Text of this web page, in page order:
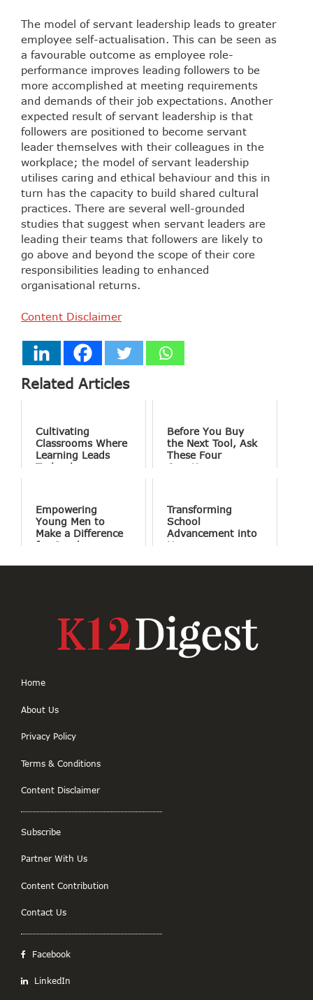
The model of servant leadership leads to greater
employee self-actualisation. This can be seen as
a favourable outcome as employee role-
performance improves leading followers to be
more accomplished at meeting requirements
and demands of their job expectations. Another
expected result of servant leadership is that
followers are positioned to become servant
leader themselves with their colleagues in the
workplace; the model of servant leadership
utilises caring and ethical behaviour and this in
turn has the capacity to build shared cultural
practices. There are several well-grounded
studies that suggest when servant leaders are
leading their teams that followers are likely to
go above and beyond the scope of their core
responsibilities leading to enhanced
organisational returns.
Content Disclaimer
Related Articles
Cultivating
Classrooms Where
Learning Leads
Technology
Before You Buy
the Next Tool, Ask
These Four
Questions
Empowering
Young Men to
Make a Difference
for Good
Transforming
School
Advancement into
Human
Home
About Us
Privacy Policy
Terms & Conditions
Content Disclaimer
Subscribe
Partner With Us
Content Contribution
Contact Us
Facebook
LinkedIn